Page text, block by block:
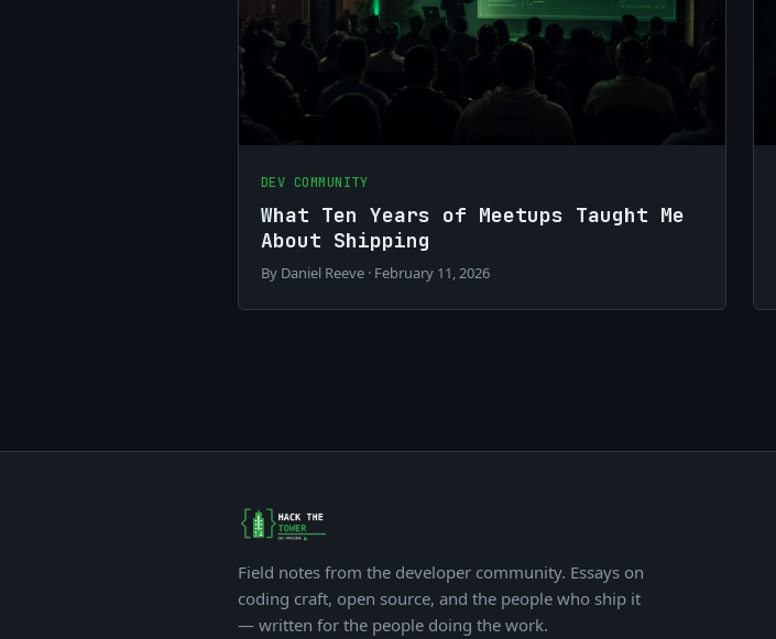
DEV COMMUNITY
What Ten Years of Meetups Taught Me
About Shipping
By Daniel Reeve · February 11, 2026
Field notes from the developer community. Essays on
coding craft, open source, and the people who ship it
— written for the people doing the work.